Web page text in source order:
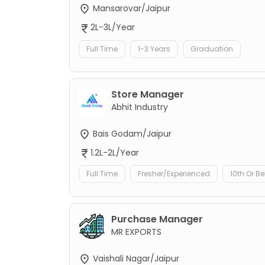
Mansarovar/Jaipur
2L-3L/Year
Full Time 1-3 Years Graduation
Store Manager
Abhit Industry
Bais Godam/Jaipur
1.2L-2L/Year
Full Time Fresher/Experienced 10th Or
Purchase Manager
MR EXPORTS
Vaishali Nagar/Jaipur